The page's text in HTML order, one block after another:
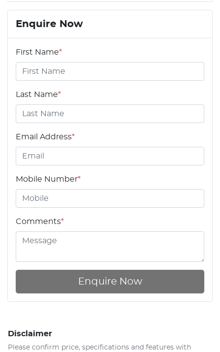
Enquire Now
First Name*
Last Name*
Email Address*
Mobile Number*
Comments*
Enquire Now
Disclaimer
Please confirm price, specifications and features with